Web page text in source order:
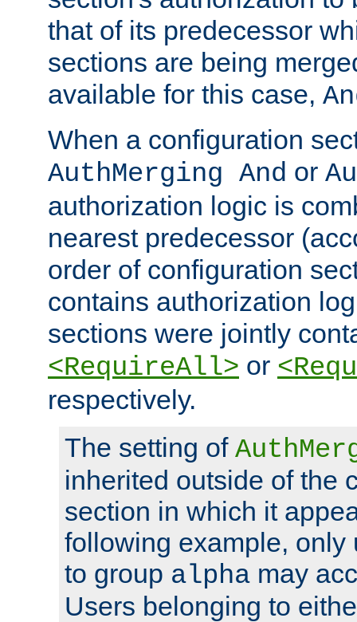
that of its predecessor
sections are being
available for this case,
When a configuration
AuthMerging And or
authorization logic is
nearest predecessor
order of configuration
contains authorization
sections were jointly
<RequireAll> or
respectively.
The setting of
inherited outside of the
section in which it
following example, only
to group alpha may
Users belonging to